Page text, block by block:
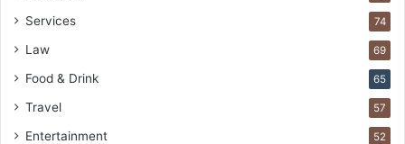
Services 74
Law 69
Food & Drink 65
Travel 57
Entertainment 52